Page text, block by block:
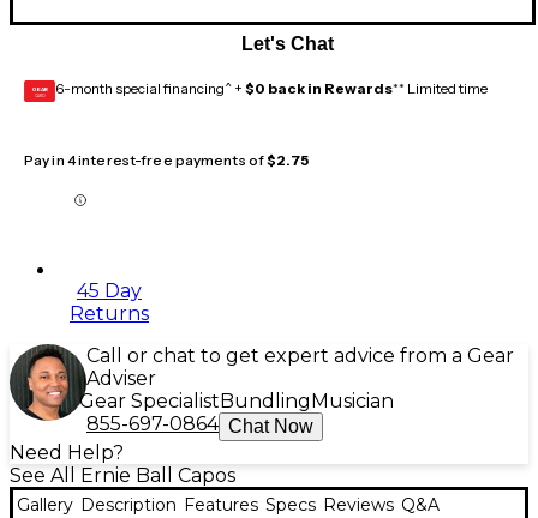
Let's Chat
GEAR
CARD 6-month special financing^ + $0 back in Rewards** Limited time
Pay in 4 interest-free payments of$2.75
45 Day
Returns
Call or chat to get expert advice from a Gear
Adviser
Gear Specialist Bundling Musician
855-697-0864 Chat Now
Need Help?
See All Ernie Ball Capos
Gallery Description Features Specs Reviews Q&A